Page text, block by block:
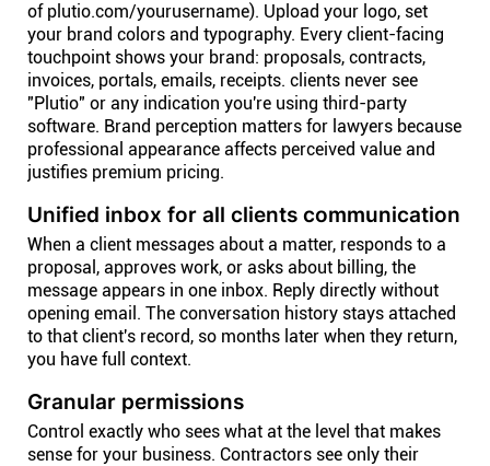
of plutio.com/yourusername). Upload your logo, set
your brand colors and typography. Every client-facing
touchpoint shows your brand: proposals, contracts,
invoices, portals, emails, receipts. clients never see
"Plutio" or any indication you're using third-party
software. Brand perception matters for lawyers because
professional appearance affects perceived value and
justifies premium pricing.
Unified inbox for all clients communication
When a client messages about a matter, responds to a
proposal, approves work, or asks about billing, the
message appears in one inbox. Reply directly without
opening email. The conversation history stays attached
to that client's record, so months later when they return,
you have full context.
Granular permissions
Control exactly who sees what at the level that makes
sense for your business. Contractors see only their